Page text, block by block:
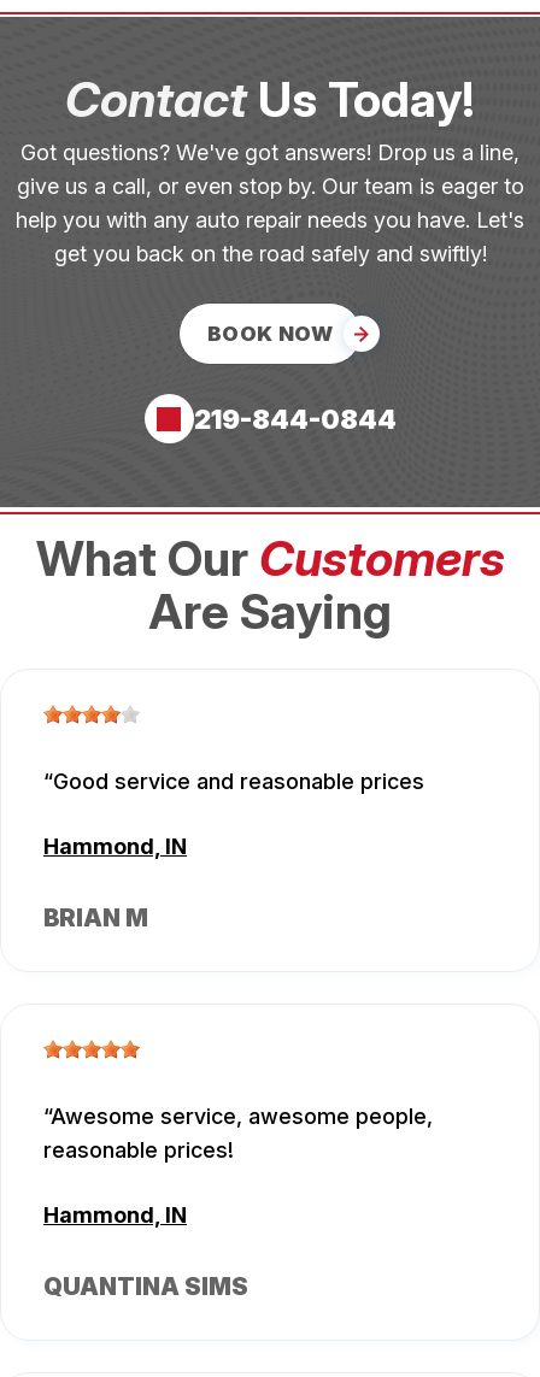
ContactUs Today!
Got questions? We've got answers! Drop us a line,
give us a call, or even stop by. Our team is eager to
help you with any auto repair needs you have. Let's
get you back on the road safely and swiftly!
BOOK NOW
219-844-0844
What Our Customers
Are Saying
Good service and reasonable prices
Hammond, IN
BRIAN M
Awesome service, awesome people,
reasonable prices!
Hammond, IN
QUANTINA SIMS